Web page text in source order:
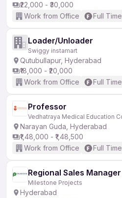
₹22,000 - ₹30,000
Work from Office
Full Time
Loader/Unloader
Swiggy instamart
Qutubullapur, Hyderabad
₹18,000 - ₹20,000
Work from Office
Full Time
Professor
Narayan Guda, Hyderabad
₹1,48,000 - ₹1,48,500
Work from Office
Full Time
Regional Sales Manager
Milestone Projects
Hyderabad